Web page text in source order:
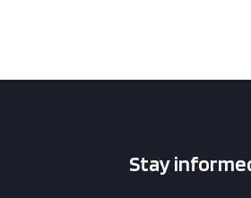
Stay